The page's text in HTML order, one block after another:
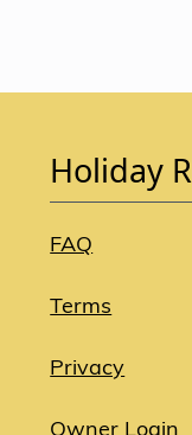
Holiday
FAQ
Terms
Privacy